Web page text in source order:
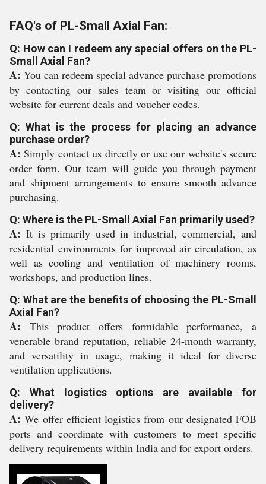
FAQ's of PL-Small Axial Fan:
Q: How can I redeem any special offers on the PL-
Small Axial Fan?
A: You can redeem special advance purchase promotions
by contacting our sales team or visiting our official
website for current deals and voucher codes.
Q: What is the process for placing an advance
purchase order?
A: Simply contact us directly or use our website's secure
order form. Our team will guide you through payment
and shipment arrangements to ensure smooth advance
purchasing.
Q: Where is the PL-Small Axial Fan primarily used?
A: It is primarily used in industrial, commercial, and
residential environments for improved air circulation, as
well as cooling and ventilation of machinery rooms,
workshops, and production lines.
Q: What are the benefits of choosing the PL-Small
Axial Fan?
A: This product offers formidable performance, a
venerable brand reputation, reliable 24-month warranty,
and versatility in usage, making it ideal for diverse
ventilation applications.
Q: What logistics options are available for
delivery?
A: We offer efficient logistics from our designated FOB
ports and coordinate with customers to meet specific
delivery requirements within India and for export orders.